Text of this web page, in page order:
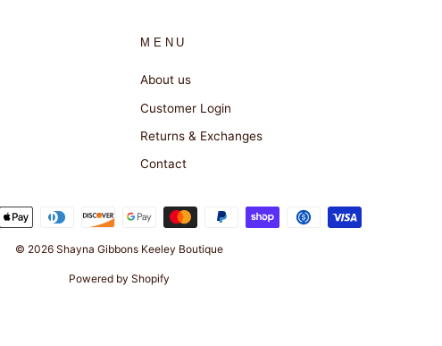
MENU
About us
Customer Login
Returns & Exchanges
Contact
© 2026 Shayna Gibbons Keeley Boutique
Powered by Shopify